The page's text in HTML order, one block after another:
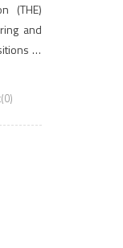
(THE)
and
of